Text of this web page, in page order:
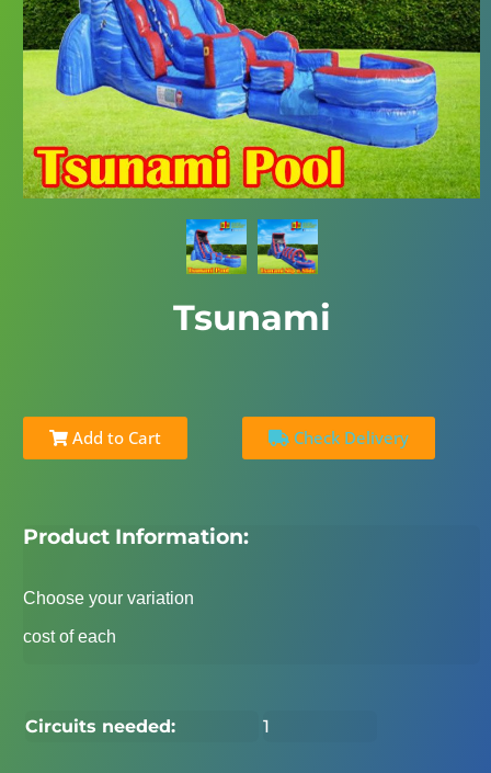
Tsunami
Add to Cart Check Delivery
Product Information:
Choose your variation
cost of each
Circuits needed: 1